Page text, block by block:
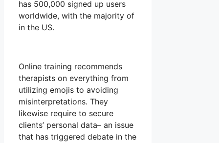
has 500,000 signed up users
worldwide, with the majority of
in the US.
Online training recommends
therapists on everything from
utilizing emojis to avoiding
misinterpretations. They
likewise require to secure
clients’ personal data– an issue
that has triggered debate in the